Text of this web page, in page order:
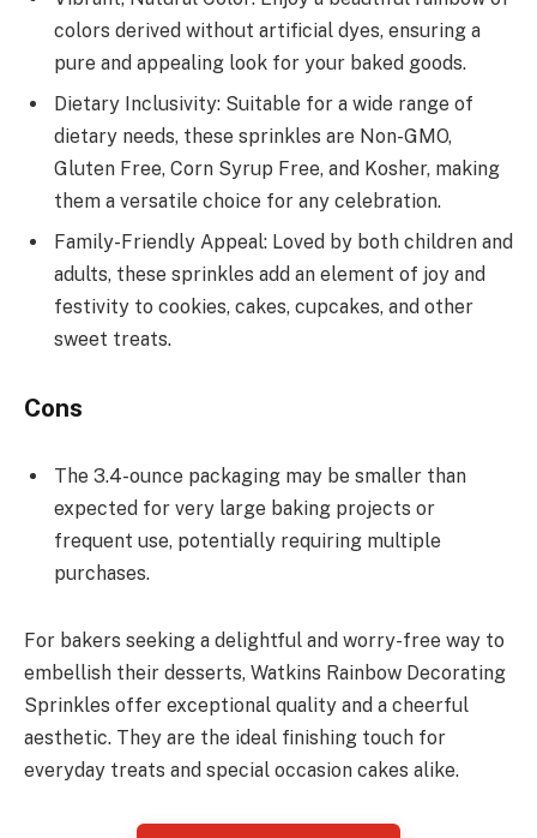
colors derived without artificial dyes, ensuring a
pure and appealing look for your baked goods.
Dietary Inclusivity: Suitable for a wide range of
dietary needs, these sprinkles are Non-GMO,
Gluten Free, Corn Syrup Free, and Kosher, making
them a versatile choice for any celebration.
Family-Friendly Appeal: Loved by both children and
adults, these sprinkles add an element of joy and
festivity to cookies, cakes, cupcakes, and other
sweet treats.
Cons
The 3.4-ounce packaging may be smaller than
expected for very large baking projects or
frequent use, potentially requiring multiple
purchases.
For bakers seeking a delightful and worry-free way to
embellish their desserts, Watkins Rainbow Decorating
Sprinkles offer exceptional quality and a cheerful
aesthetic. They are the ideal finishing touch for
everyday treats and special occasion cakes alike.